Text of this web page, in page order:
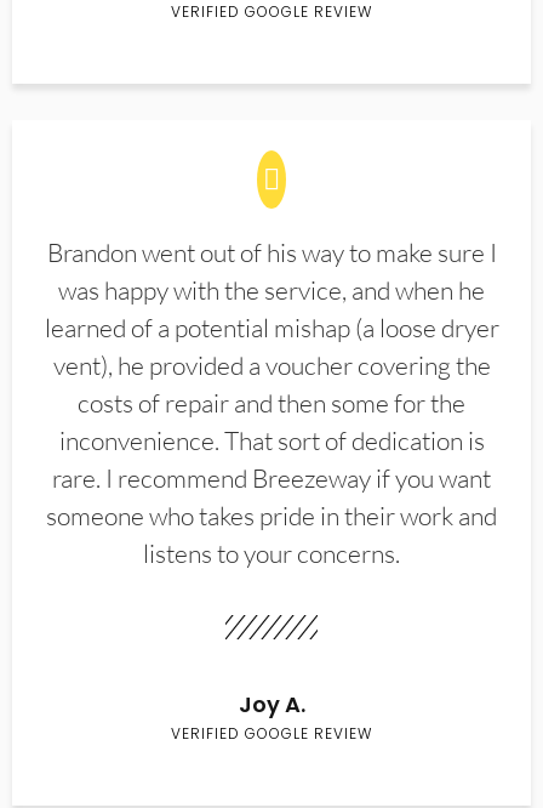
VERIFIED GOOGLE REVIEW
Brandon went out of his way to make sure I
was happy with the service, and when he
learned of a potential mishap (a loose dryer
vent), he provided a voucher covering the
costs of repair and then some for the
inconvenience. That sort of dedication is
rare. I recommend Breezeway if you want
someone who takes pride in their work and
listens to your concerns.
Joy A.
VERIFIED GOOGLE REVIEW